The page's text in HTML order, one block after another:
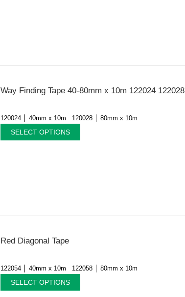
Way Finding Tape 40-80mm x 10m 122024 122028
120024 │ 40mm x 10m 120028 │ 80mm x 10m
SELECT OPTIONS
Red Diagonal Tape
122054 │ 40mm x 10m 122058 │ 80mm x 10m
SELECT OPTIONS